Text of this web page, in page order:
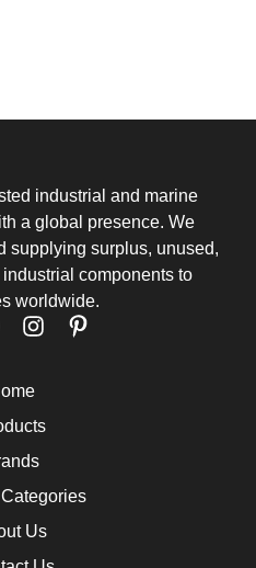
industrial and marine
a global presence. We
supplying surplus, unused,
components to
worldwide.
Us